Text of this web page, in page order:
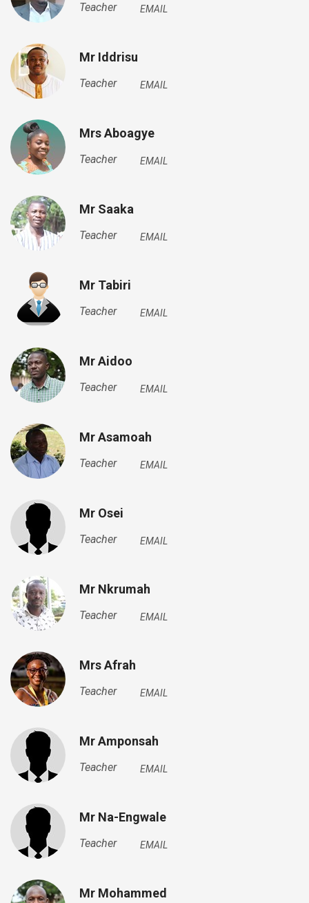
Teacher EMAIL
Mr Iddrisu
Teacher EMAIL
Mrs Aboagye
Teacher EMAIL
Mr Saaka
Teacher EMAIL
Mr Tabiri
Teacher EMAIL
Mr Aidoo
Teacher EMAIL
Mr Asamoah
Teacher EMAIL
Mr Osei
Teacher EMAIL
Mr Nkrumah
Teacher EMAIL
Mrs Afrah
Teacher EMAIL
Mr Amponsah
Teacher EMAIL
Mr Na-Engwale
Teacher EMAIL
Mr Mohammed